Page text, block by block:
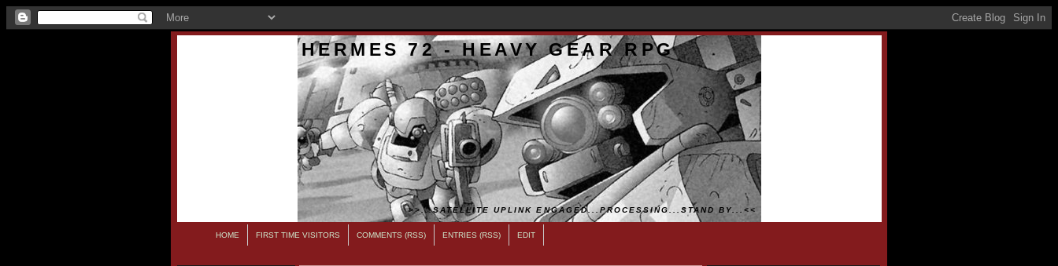
HERMES 72 - HEAVY GEAR RPG
>>...SATELLITE UPLINK ENGAGED...PROCESSING...STAND BY...<<
HOME FIRST TIME VISITORS COMMENTS (RSS) ENTRIES (RSS) EDIT